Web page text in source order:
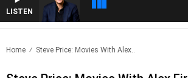
LISTEN
Home Steve Price: Movies With Alex..